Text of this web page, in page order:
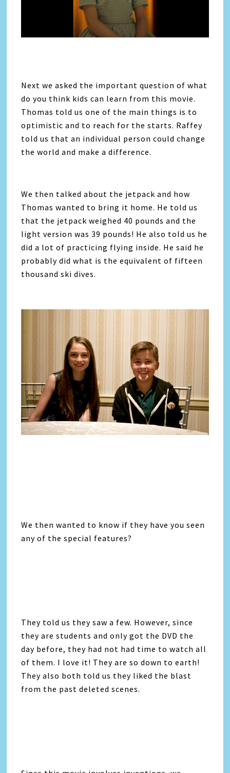
Next we asked the important question of what
do you think kids can learn from this movie.
Thomas told us one of the main things is to
optimistic and to reach for the starts. Raffey
told us that an individual person could change
the world and make a difference.
We then talked about the jetpack and how
Thomas wanted to bring it home. He told us
that the jetpack weighed 40 pounds and the
light version was 39 pounds! He also told us he
did a lot of practicing flying inside. He said he
probably did what is the equivalent of fifteen
thousand ski dives.
We then wanted to know if they have you seen
any of the special features?
They told us they saw a few. However, since
they are students and only got the DVD the
day before, they had not had time to watch all
of them. I love it! They are so down to earth!
They also both told us they liked the blast
from the past deleted scenes.